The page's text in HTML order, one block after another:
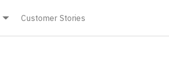
Customer Stories